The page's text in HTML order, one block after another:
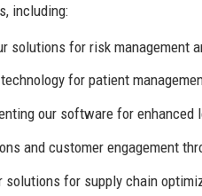
including:
solutions for risk management
for patient
our software for enhanced
and customer engagement
for supply chain